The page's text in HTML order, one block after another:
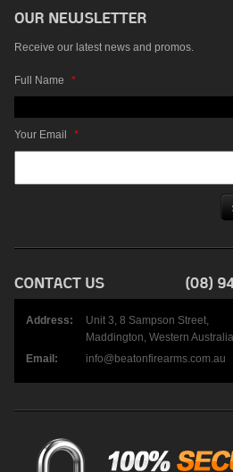
Receive our latest news and promos.
Full Name *
Your Email *
Address:
Unit 3, 8 Sampson Street,
Maddington, Western
Email:
info@beatonfirearms.com.au